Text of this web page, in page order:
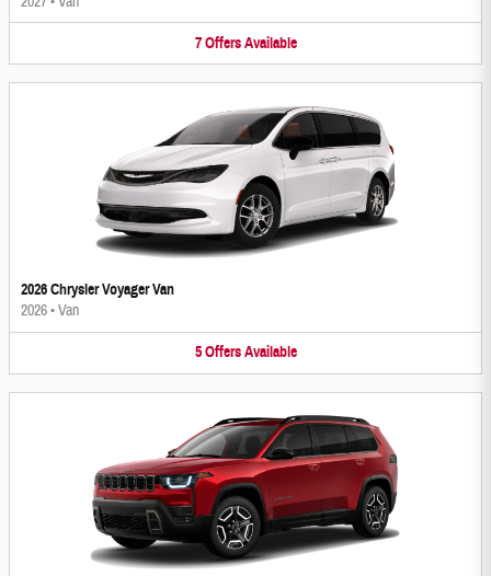
7 Offers Available
2026 Chrysler Voyager Van
2026•Van
5 Offers Available